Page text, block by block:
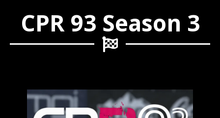
CPR 93 Season 3